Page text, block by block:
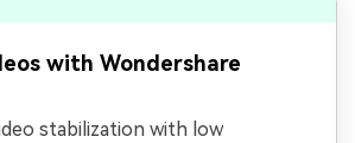
with Wondershare
stabilization with low